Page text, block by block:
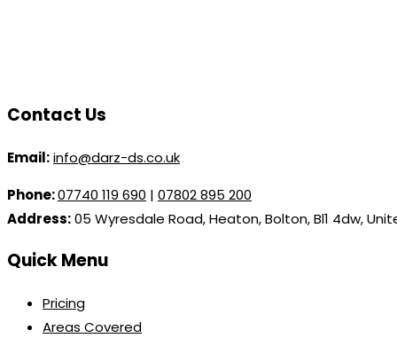
Contact Us
Email:info@darz-ds.co.uk
Phone:07740 119 690 | 07802 895 200
Address:05 Wyresdale Road, Heaton, Bolton, Bl1 4dw,
Quick Menu
Pricing
Areas Covered